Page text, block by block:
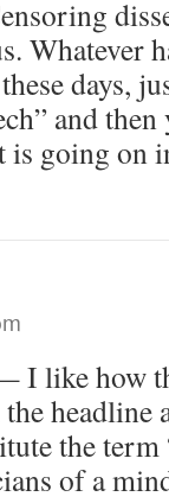
Whatever
days,
and
is going on
I like how
headline
the term
of a